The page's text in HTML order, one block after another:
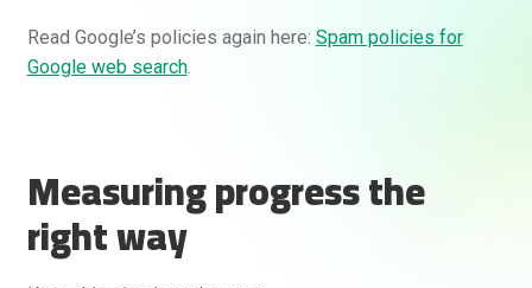
Read Google’s policies again here: Spam policies for
Google web search.
Measuring progress the
right way